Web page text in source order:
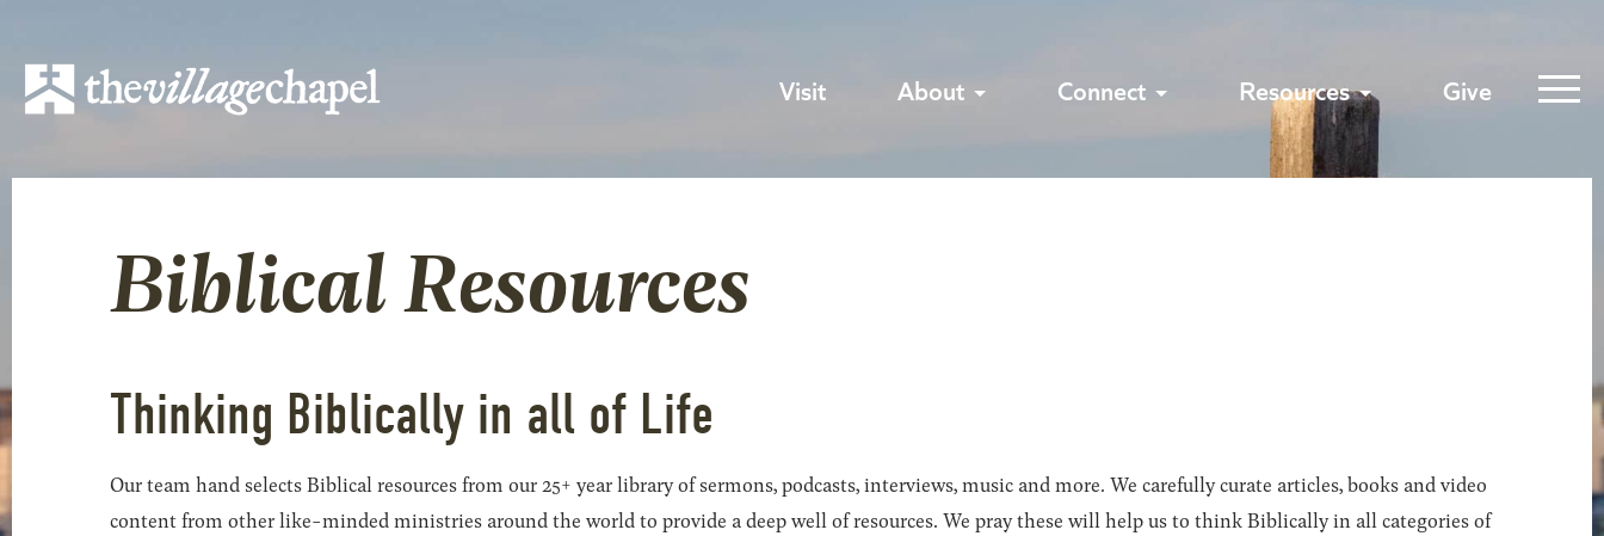
Visit About Connect Resources Give
Biblical Resources
Thinking Biblically in all of Life
Our team hand selects Biblical resources from our 25+ year library of sermons, podcasts, interviews, music and more. We carefully curate articles, books and video
content from other like-minded ministries around the world to provide a deep well of resources. We pray these will help us to think Biblically in all categories of